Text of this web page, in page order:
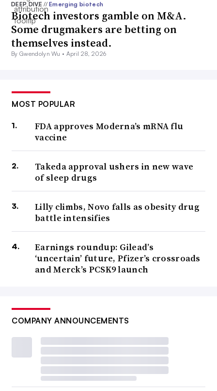
DEEP DIVE// Emerging biotech
Biotech investors gamble on M&A.
Some drugmakers are betting on
themselves instead.
By Gwendolyn Wu • April 28, 2026
MOST POPULAR
FDA approves Moderna’s mRNA flu
vaccine
Takeda approval ushers in new wave
of sleep drugs
Lilly climbs, Novo falls as obesity drug
battle intensifies
Earnings roundup: Gilead’s
‘uncertain’ future, Pfizer’s crossroads
and Merck’s PCSK9 launch
COMPANY ANNOUNCEMENTS